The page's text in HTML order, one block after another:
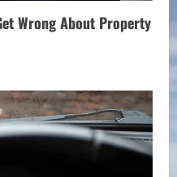
Wrong About Property